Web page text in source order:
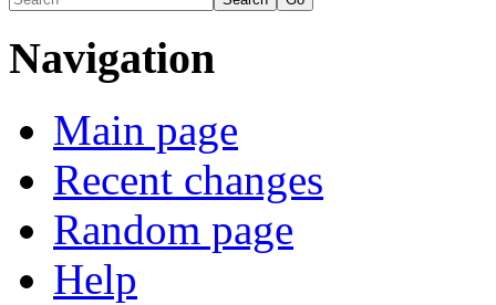
Navigation
Main page
Recent changes
Random page
Help